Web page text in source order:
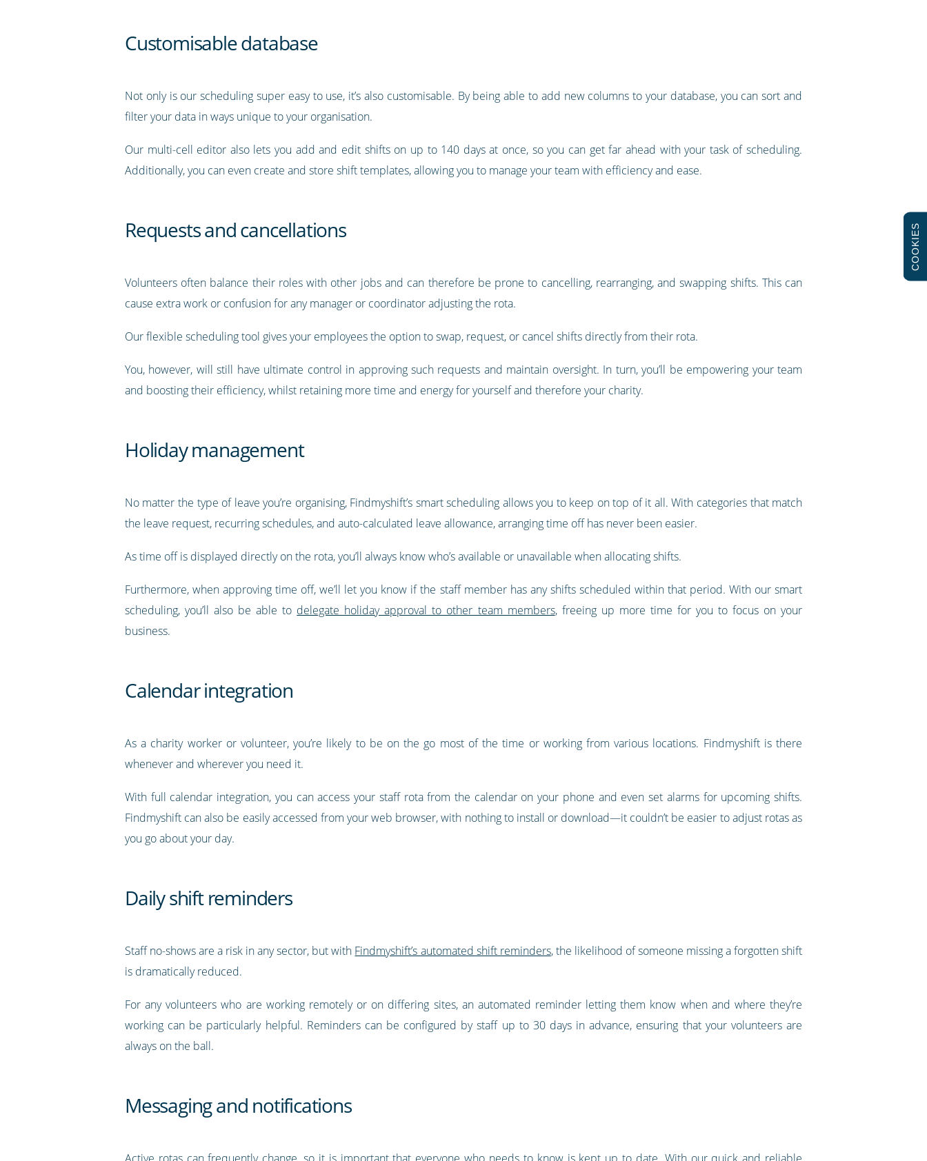
Customisable database
Not only is our scheduling super easy to use, it’s also customisable. By being able to add new columns to your database, you can sort and
filter your data in ways unique to your organisation.
Our multi-cell editor also lets you add and edit shifts on up to 140 days at once, so you can get far ahead with your task of scheduling.
Additionally, you can even create and store shift templates, allowing you to manage your team with efficiency and ease.
Requests and cancellations
Volunteers often balance their roles with other jobs and can therefore be prone to cancelling, rearranging, and swapping shifts. This can
cause extra work or confusion for any manager or coordinator adjusting the rota.
Our flexible scheduling tool gives your employees the option to swap, request, or cancel shifts directly from their rota.
You, however, will still have ultimate control in approving such requests and maintain oversight. In turn, you’ll be empowering your team
and boosting their efficiency, whilst retaining more time and energy for yourself and therefore your charity.
Holiday management
No matter the type of leave you’re organising, Findmyshift’s smart scheduling allows you to keep on top of it all. With categories that match
the leave request, recurring schedules, and auto-calculated leave allowance, arranging time off has never been easier.
As time off is displayed directly on the rota, you’ll always know who’s available or unavailable when allocating shifts.
Furthermore, when approving time off, we’ll let you know if the staff member has any shifts scheduled within that period. With our smart
scheduling, you’ll also be able to delegate holiday approval to other team members, freeing up more time for you to focus on your
business.
Calendar integration
As a charity worker or volunteer, you’re likely to be on the go most of the time or working from various locations. Findmyshift is there
whenever and wherever you need it.
With full calendar integration, you can access your staff rota from the calendar on your phone and even set alarms for upcoming shifts.
Findmyshift can also be easily accessed from your web browser, with nothing to install or download—it couldn’t be easier to adjust rotas as
you go about your day.
Daily shift reminders
Staff no-shows are a risk in any sector, but with Findmyshift’s automated shift reminders, the likelihood of someone missing a forgotten shift
is dramatically reduced.
For any volunteers who are working remotely or on differing sites, an automated reminder letting them know when and where they’re
working can be particularly helpful. Reminders can be configured by staff up to 30 days in advance, ensuring that your volunteers are
always on the ball.
Messaging and notifications
COOKIES